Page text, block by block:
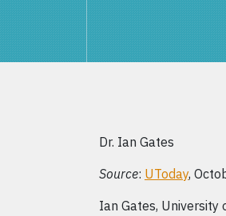
Dr. Ian Gates
Source: UToday,
Ian Gates, University